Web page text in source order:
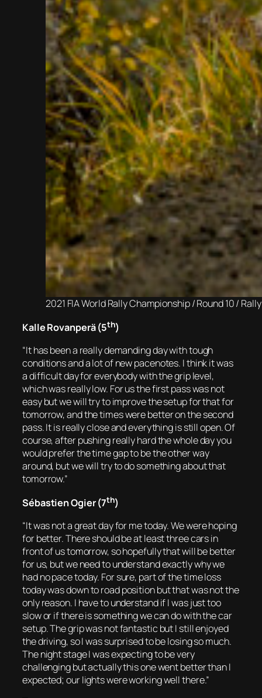
2021 FIA World Rally Championship / Round 10 /
Kalle Rovanperä (5th)
“It has been a really demanding day with tough
conditions and a lot of new pacenotes. I think it was
a difficult day for everybody with the grip level,
which was really low. For us the first pass was not
easy but we will try to improve the setup for that for
tomorrow, and the times were better on the second
pass. It is really close and everything is still open. Of
course, after pushing really hard the whole day you
would prefer the time gap to be the other way
around, but we will try to do something about that
tomorrow.”
Sébastien Ogier (7th)
“It was not a great day for me today. We were hoping
for better. There should be at least three cars in
front of us tomorrow, so hopefully that will be better
for us, but we need to understand exactly why we
had no pace today. For sure, part of the time loss
today was down to road position but that was not the
only reason. I have to understand if I was just too
slow or if there is something we can do with the car
setup. The grip was not fantastic but I still enjoyed
the driving, so I was surprised to be losing so much.
The night stage I was expecting to be very
challenging but actually this one went better than I
expected; our lights were working well there.”